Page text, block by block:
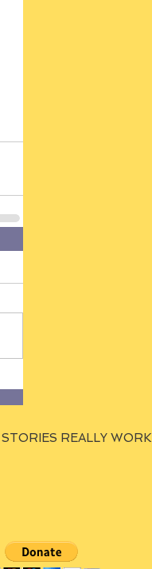
REALLY WORK